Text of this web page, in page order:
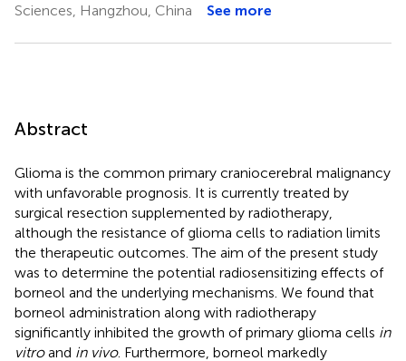
Sciences, Hangzhou, China
See more
Abstract
Glioma is the common primary craniocerebral malignancy
with unfavorable prognosis. It is currently treated by
surgical resection supplemented by radiotherapy,
although the resistance of glioma cells to radiation limits
the therapeutic outcomes. The aim of the present study
was to determine the potential radiosensitizing effects of
borneol and the underlying mechanisms. We found that
borneol administration along with radiotherapy
significantly inhibited the growth of primary glioma cells in
vitroand in vivo. Furthermore, borneol markedly